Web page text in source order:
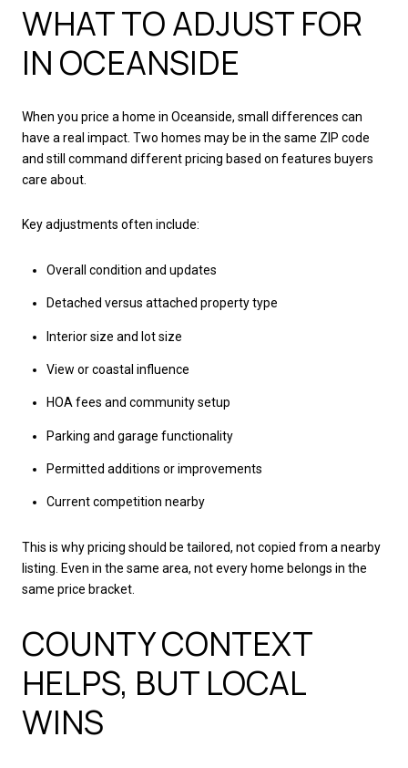
WHAT TO ADJUST FOR
IN OCEANSIDE
When you price a home in Oceanside, small differences can
have a real impact. Two homes may be in the same ZIP code
and still command different pricing based on features buyers
care about.
Key adjustments often include:
Overall condition and updates
Detached versus attached property type
Interior size and lot size
View or coastal influence
HOA fees and community setup
Parking and garage functionality
Permitted additions or improvements
Current competition nearby
This is why pricing should be tailored, not copied from a nearby
listing. Even in the same area, not every home belongs in the
same price bracket.
COUNTY CONTEXT
HELPS, BUT LOCAL
WINS